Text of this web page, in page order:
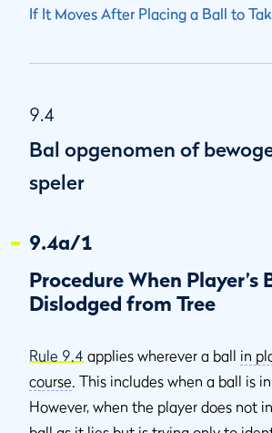
If It Moves After Placing a Ball to
9.4
Bal opgenomen of
speler
9.4a/1
Procedure When Player’s
Dislodged from Tree
Rule 9.4 applies wherever a ball in
course. This includes when a ball is
However, when the player does not